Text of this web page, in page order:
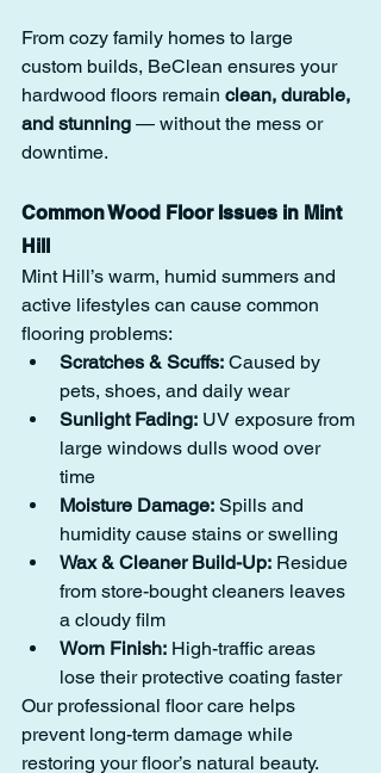
From cozy family homes to large
custom builds, BeClean ensures your
hardwood floors remain clean, durable,
and stunning — without the mess or
downtime.
Common Wood Floor Issues in Mint
Hill
Mint Hill’s warm, humid summers and
active lifestyles can cause common
flooring problems:
Scratches & Scuffs: Caused by
pets, shoes, and daily wear
Sunlight Fading: UV exposure from
large windows dulls wood over
time
Moisture Damage: Spills and
humidity cause stains or swelling
Wax & Cleaner Build-Up: Residue
from store-bought cleaners leaves
a cloudy film
Worn Finish: High-traffic areas
lose their protective coating faster
Our professional floor care helps
prevent long-term damage while
restoring your floor’s natural beauty.